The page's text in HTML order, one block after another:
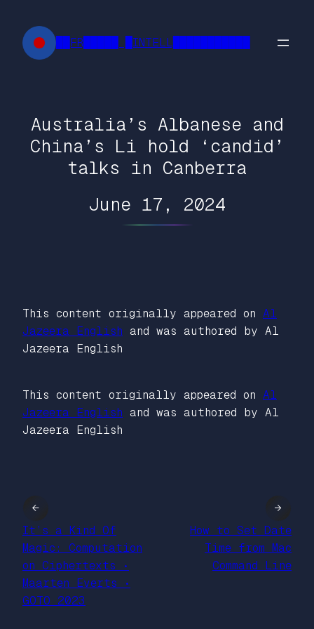
content
██FR█████ █INTELL███████████
Australia’s Albanese and
China’s Li hold ‘candid’
talks in Canberra
June 17, 2024
This content originally appeared on Al
Jazeera English and was authored by Al
Jazeera English
This content originally appeared on Al
Jazeera English and was authored by Al
Jazeera English
←
It’s a Kind Of
Magic: Computation
on Ciphertexts •
Maarten Everts •
GOTO 2023
How to Set Date
Time from Mac
Command Line
→